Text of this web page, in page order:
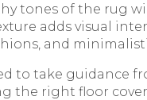
tones of the rug
adds visual
and
to take guidance
the right floor